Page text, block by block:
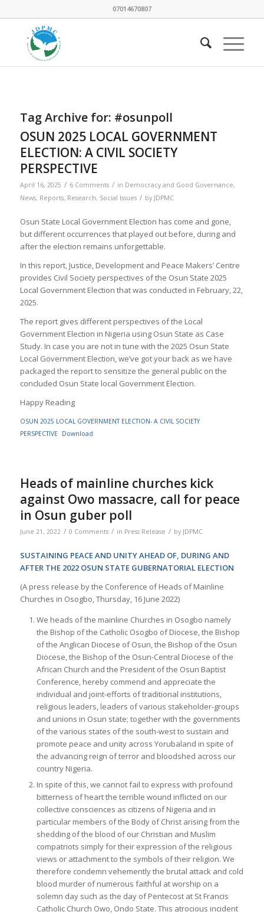
07014670807
Tag Archive for: #osunpoll
OSUN 2025 LOCAL GOVERNMENT
ELECTION: A CIVIL SOCIETY
PERSPECTIVE
April 16, 2025 / 6 Comments / in Democracy and Good Governance,
News, Reports, Research, Social Issues / by JDPMC
Osun State Local Government Election has come and gone,
but different occurrences that played out before, during and
after the election remains unforgettable.
In this report, Justice, Development and Peace Makers’ Centre
provides Civil Society perspectives of the Osun State 2025
Local Government Election that was conducted in February, 22,
2025.
The report gives different perspectives of the Local
Government Election in Nigeria using Osun State as Case
Study. In case you are not in tune with the 2025 Osun State
Local Government Election, we’ve got your back as we have
packaged the report to sensitize the general public on the
concluded Osun State local Government Election.
Happy Reading
OSUN 2025 LOCAL GOVERNMENT ELECTION- A CIVIL SOCIETY
PERSPECTIVE
Download
Heads of mainline churches kick
against Owo massacre, call for peace
in Osun guber poll
June 21, 2022 / 0 Comments / in Press Release / by JDPMC
SUSTAINING PEACE AND UNITY AHEAD OF, DURING AND
AFTER THE 2022 OSUN STATE GUBERNATORIAL ELECTION
(A press release by the Conference of Heads of Mainline
Churches in Osogbo, Thursday, 16 June 2022)
We heads of the mainline Churches in Osogbo namely
the Bishop of the Catholic Osogbo of Diocese, the Bishop
of the Anglican Diocese of Osun, the Bishop of the Osun
Diocese, the Bishop of the Osun-Central Diocese of the
African Church and the President of the Osun Baptist
Conference, hereby commend and appreciate the
individual and joint-efforts of traditional institutions,
religious leaders, leaders of various stakeholder-groups
and unions in Osun state; together with the governments
of the various states of the south-west to sustain and
promote peace and unity across Yorubaland in spite of
the advancing reign of terror and bloodshed across our
country Nigeria.
In spite of this, we cannot fail to express with profound
bitterness of heart the terrible wound inflicted on our
collective consciences as citizens of Nigeria and in
particular members of the Body of Christ arising from the
shedding of the blood of our Christian and Muslim
compatriots simply for their expression of the religious
views or attachment to the symbols of their religion. We
therefore condemn vehemently the brutal attack and cold
blood murder of numerous faithful at worship on a
solemn day such as the day of Pentecost at St Francis
Catholic Church Owo, Ondo State. This atrocious incident